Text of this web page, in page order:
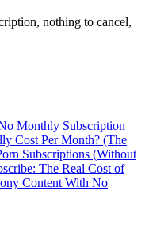
nothing to cancel,
Monthly Subscription
Cost Per Month? (The
Subscriptions (Without
The Real Cost of
Content With No